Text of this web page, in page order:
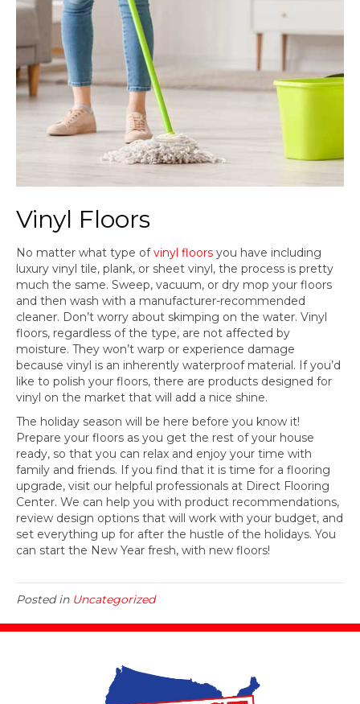
Vinyl Floors
No matter what type ofvinyl floors you have including
luxury vinyl tile, plank, or sheet vinyl, the process is pretty
much the same. Sweep, vacuum, or dry mop your floors
and then wash with a manufacturer-recommended
cleaner. Don’t worry about skimping on the water. Vinyl
floors, regardless of the type, are not affected by
moisture. They won’t warp or experience damage
because vinyl is an inherently waterproof material. If you’d
like to polish your floors, there are products designed for
vinyl on the market that will add a nice shine.
The holiday season will be here before you know it!
Prepare your floors as you get the rest of your house
ready, so that you can relax and enjoy your time with
family and friends. If you find that it is time for a flooring
upgrade, visit our helpful professionals at Direct Flooring
Center. We can help you with product recommendations,
review design options that will work with your budget, and
set everything up for after the hustle of the holidays. You
can start the New Year fresh, with new floors!
Posted in Uncategorized